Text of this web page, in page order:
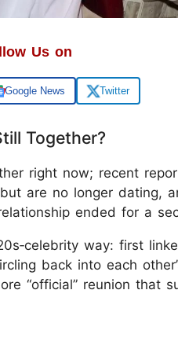
Us on
Google News Twitter
Together?
right now; recent
are no longer dating,
ended for a
way: first
back into each
“official” reunion that